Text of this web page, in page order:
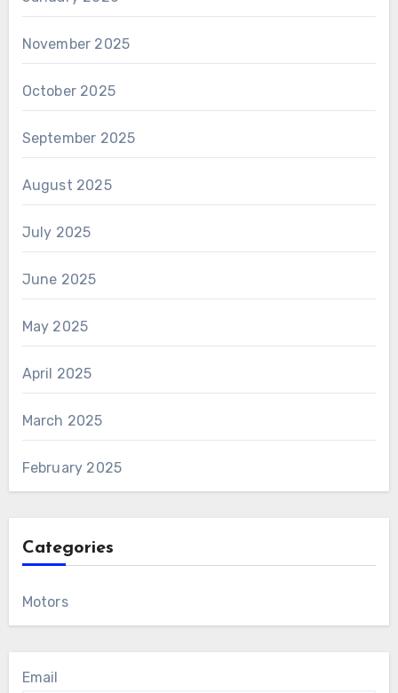
November 2025
October 2025
September 2025
August 2025
July 2025
June 2025
May 2025
April 2025
March 2025
February 2025
Categories
Motors
Email